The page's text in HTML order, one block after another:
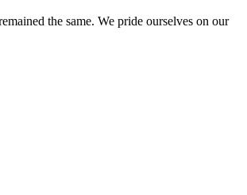
the same. We pride ourselves on our